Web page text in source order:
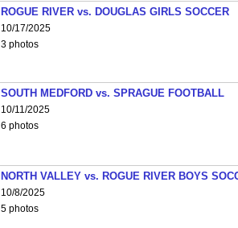
ROGUE RIVER vs. DOUGLAS GIRLS SOCCER
10/17/2025
3 photos
SOUTH MEDFORD vs. SPRAGUE FOOTBALL
10/11/2025
6 photos
NORTH VALLEY vs. ROGUE RIVER BOYS
10/8/2025
5 photos